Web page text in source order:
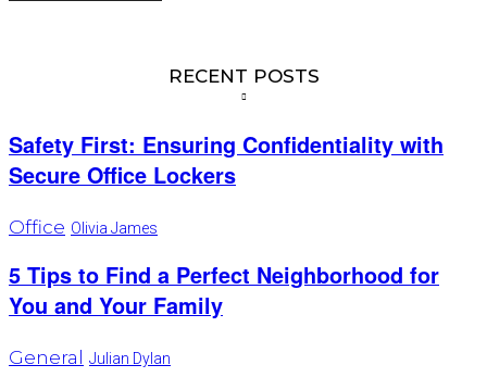
RECENT POSTS
Safety First: Ensuring Confidentiality with
Secure Office Lockers
Office Olivia James
5 Tips to Find a Perfect Neighborhood for
You and Your Family
General Julian Dylan